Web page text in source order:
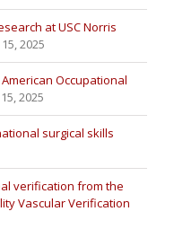
at USC Norris
2025
Occupational
2025
surgical skills
verification from the
Vascular Verification